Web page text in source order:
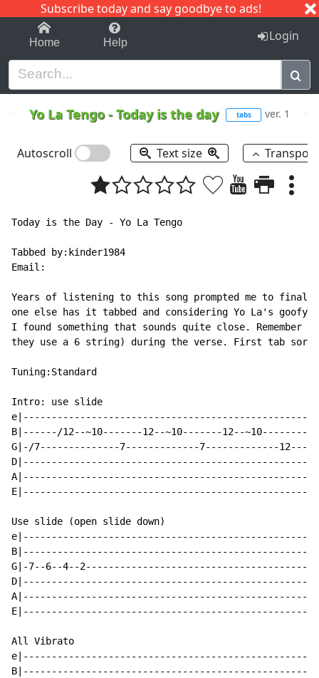
Subscribe today and say goodbye to ads!
1-9 C I J
Home Help Login
Yo La Tengo-Today is the day tabs ver. 1
Autoscroll Text size
Today is the Day - Yo La Tengo
Tabbed by:kinder1984
Email:
Years of listening to this song prompted me to
one else has it tabbed and considering Yo La's
I found something that sounds quite close.
they use a 6 string) during the verse. First tab
Tuning:Standard
Intro: use slide
B|------/12--~10-------12--~10-------12--
G|-/7--------------7-------------7-------------12---
Use slide (open slide down)
G|-7--6--4--
All Vibrato